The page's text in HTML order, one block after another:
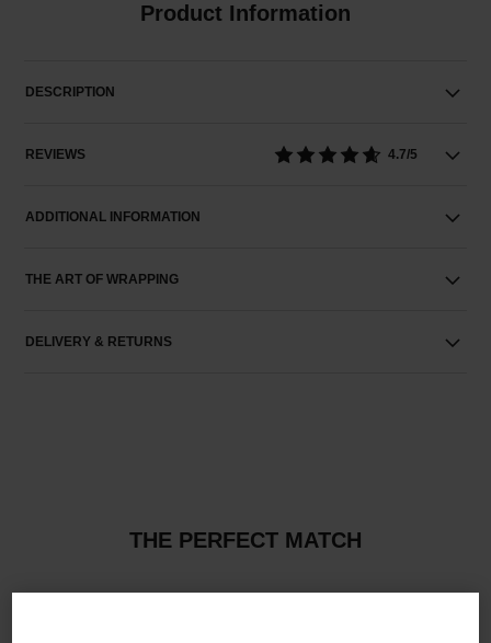
Product Information
DESCRIPTION
REVIEWS 4.7/5
ADDITIONAL INFORMATION
THE ART OF WRAPPING
DELIVERY & RETURNS
THE PERFECT MATCH